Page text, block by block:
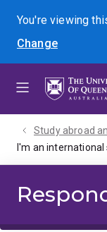
menu
content
footer
You're viewing
Change
Study abroad
I'm an